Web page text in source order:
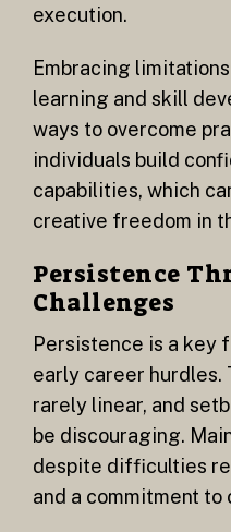
execution.
Embracing
learning and skill
ways to overcome
individuals build
capabilities, which
creative freedom in
Persistence
Challenges
Persistence is a key
early career hurdles.
rarely linear, and
be discouraging.
despite difficulties
and a commitment to